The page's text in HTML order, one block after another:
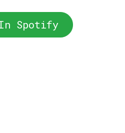
In Spotify